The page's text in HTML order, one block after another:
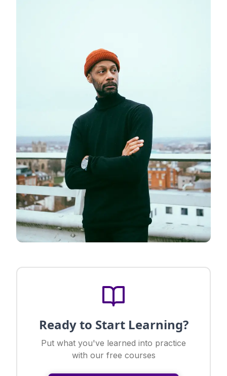
Ready to Start Learning?
Put what you've learned into practice
with our free courses